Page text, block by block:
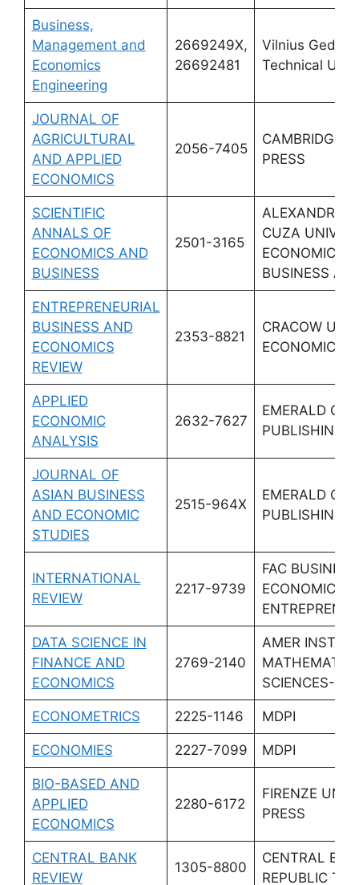
Business,
Management and
Economics
Engineering
2669249X,
26692481
Vilnius
Technical
JOURNAL OF
AGRICULTURAL
AND APPLIED
ECONOMICS
2056-7405
CAMBRIDGE
PRESS
SCIENTIFIC
ANNALS OF
ECONOMICS AND
BUSINESS
2501-3165
ALEXANDRU
CUZA UNIV
ECONOMICS &
BUSINESS
ENTREPRENEURIAL
BUSINESS AND
ECONOMICS
REVIEW
2353-8821
CRACOW UNIV
ECONOMICS
APPLIED
ECONOMIC
ANALYSIS
2632-7627
EMERALD
PUBLISHING
JOURNAL OF
ASIAN BUSINESS
AND ECONOMIC
STUDIES
2515-964X
EMERALD
PUBLISHING
INTERNATIONAL
REVIEW
2217-9739
FAC BUSINESS
ECONOMICS &
DATA SCIENCE IN
FINANCE AND
ECONOMICS
2769-2140
AMER INST
SCIENCES-
ECONOMETRICS 2225-1146 MDPI
ECONOMIES 2227-7099 MDPI
BIO-BASED AND
APPLIED
ECONOMICS
2280-6172
FIRENZE UNIV
PRESS
CENTRAL BANK
REVIEW
1305-8800
CENTRAL
REPUBLIC